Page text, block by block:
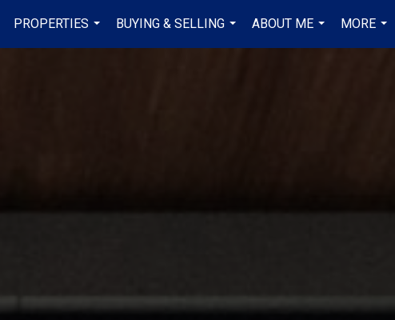
PROPERTIES
...
BUYING & SELLING
...
ABOUT ME
...
MORE
...